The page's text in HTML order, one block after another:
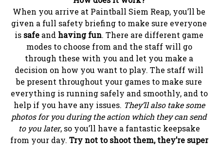
When you arrive at Paintball Siem Reap, you’ll be
given a full safety briefing to make sure everyone
is safe and having fun. There are different game
modes to choose from and the staff will go
through these with you and let you make a
decision on how you want to play. The staff will
be present throughout your games to make sure
everything is running safely and smoothly, and to
help if you have any issues. They’ll also take some
photos for you during the action which they can send
to you later, so you’ll have a fantastic keepsake
from your day. Try not to shoot them, they’re super